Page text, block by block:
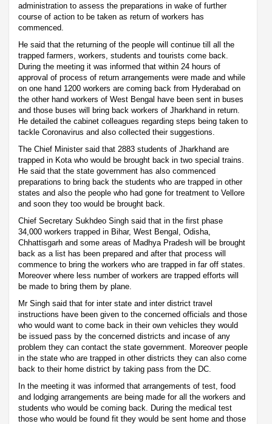
administration to assess the preparations in wake of further
course of action to be taken as return of workers has
commenced.
He said that the returning of the people will continue till all the
trapped farmers, workers, students and tourists come back.
During the meeting it was informed that within 24 hours of
approval of process of return arrangements were made and while
on one hand 1200 workers are coming back from Hyderabad on
the other hand workers of West Bengal have been sent in buses
and those buses will bring back workers of Jharkhand in return.
He detailed the cabinet colleagues regarding steps being taken to
tackle Coronavirus and also collected their suggestions.
The Chief Minister said that 2883 students of Jharkhand are
trapped in Kota who would be brought back in two special trains.
He said that the state government has also commenced
preparations to bring back the students who are trapped in other
states and also the people who had gone for treatment to Vellore
and soon they too would be brought back.
Chief Secretary Sukhdeo Singh said that in the first phase
34,000 workers trapped in Bihar, West Bengal, Odisha,
Chhattisgarh and some areas of Madhya Pradesh will be brought
back as a list has been prepared and after that process will
commence to bring the workers who are trapped in far off states.
Moreover where less number of workers are trapped efforts will
be made to bring them by plane.
Mr Singh said that for inter state and inter district travel
instructions have been given to the concerned officials and those
who would want to come back in their own vehicles they would
be issued pass by the concerned districts and incase of any
problem they can contact the state government. Moreover people
in the state who are trapped in other districts they can also come
back to their home district by taking pass from the DC.
In the meeting it was informed that arrangements of test, food
and lodging arrangements are being made for all the workers and
students who would be coming back. During the medical test
those who would be found fit they would be sent home and those